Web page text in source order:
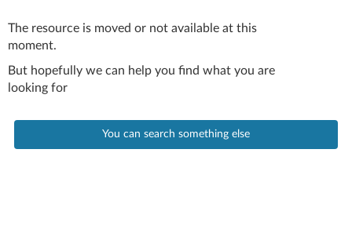
The resource is moved or not available at this
moment.
But hopefully we can help you find what you are
looking for
You can search something else